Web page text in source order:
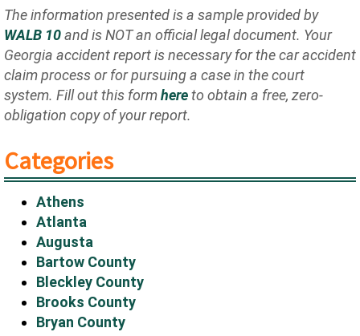
The information presented is a sample provided by
WALB 10and is NOT an official legal document. Your
Georgia accident report is necessary for the car accident
claim process or for pursuing a case in the court
system. Fill out this formhereto obtain a free, zero-
obligation copy of your report.
Categories
Athens
Atlanta
Augusta
Bartow County
Bleckley County
Brooks County
Bryan County